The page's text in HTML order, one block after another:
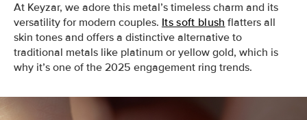
At Keyzar, we adore this metal’s timeless charm and its
versatility for modern couples. Its soft blush flatters all
skin tones and offers a distinctive alternative to
traditional metals like platinum or yellow gold, which is
why it’s one of the 2025 engagement ring trends.